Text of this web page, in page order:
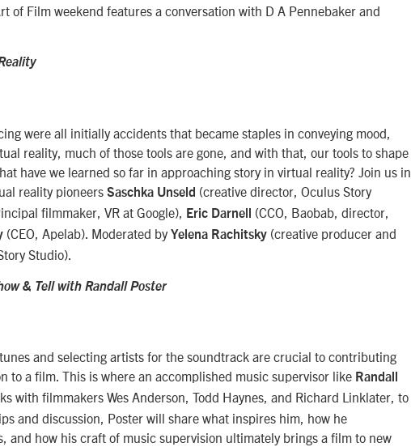
of Film weekend features a conversation with D A Pennebaker and
were all initially accidents that became staples in conveying mood,
reality, much of those tools are gone, and with that, our tools to shape
have we learned so far in approaching story in virtual reality? Join us in
reality pioneers Saschka Unseld (creative director, Oculus Story
filmmaker, VR at Google), Eric Darnell
(CCO, Baobab, director,
(CEO, Apelab). Moderated byYelena Rachitsky (creative producer and
Studio).
& Tell with Randall Poster
and selecting artists for the soundtrack are crucial to contributing
to a film. This is where an accomplished music supervisor like Randall
with filmmakers Wes Anderson, Todd Haynes, and Richard Linklater, to
and discussion, Poster will share what inspires him, how he
and how his craft of music supervision ultimately brings a film to new